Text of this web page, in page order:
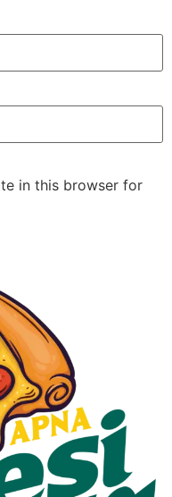
in this browser for